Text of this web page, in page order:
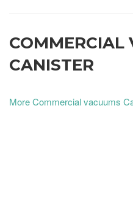
COMMERCIAL
CANISTER
More Commercial vacuums